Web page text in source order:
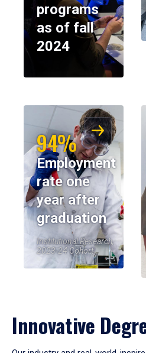
programs
as of fall
2024
94%
Employment
rate one
year after
graduation
Institutional Research,
2023-24 Cohort
Innovative